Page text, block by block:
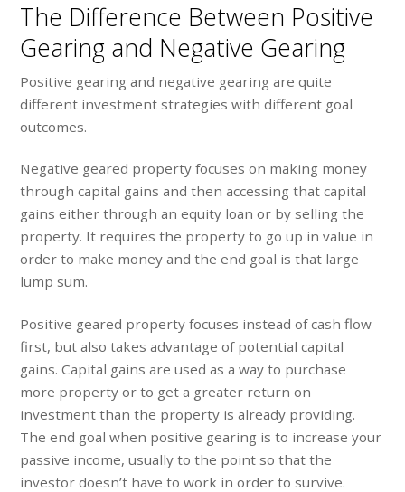
The Difference Between Positive
Gearing and Negative Gearing
Positive gearing and negative gearing are quite
different investment strategies with different goal
outcomes.
Negative geared property focuses on making money
through capital gains and then accessing that capital
gains either through an equity loan or by selling the
property. It requires the property to go up in value in
order to make money and the end goal is that large
lump sum.
Positive geared property focuses instead of cash flow
first, but also takes advantage of potential capital
gains. Capital gains are used as a way to purchase
more property or to get a greater return on
investment than the property is already providing.
The end goal when positive gearing is to increase your
passive income, usually to the point so that the
investor doesn’t have to work in order to survive.